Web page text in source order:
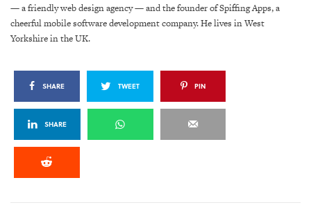
— a friendly web design agency — and the founder of Spiffing Apps, a
cheerful mobile software development company. He lives in West
Yorkshire in the UK.
SHARE TWEET PIN
SHARE